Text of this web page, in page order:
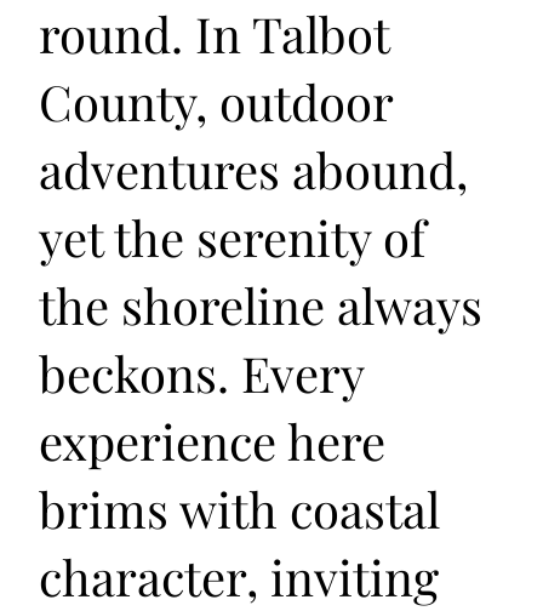
round. In Talbot
County, outdoor
adventures abound,
yet the serenity of
the shoreline always
beckons. Every
experience here
brims with coastal
character, inviting